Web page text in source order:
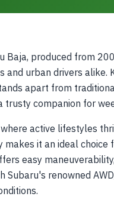
Baja, produced from
and urban drivers alike.
apart from
trusty companion for
active lifestyles
makes it an ideal
easy
Subaru's renowned